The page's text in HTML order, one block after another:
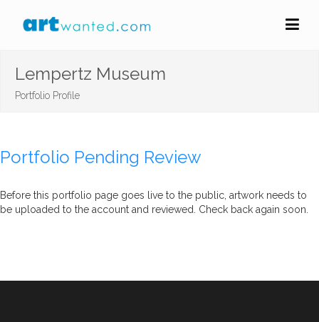
Lempertz Museum
Portfolio Profile
Portfolio Pending Review
Before this portfolio page goes live to the public, artwork needs to
be uploaded to the account and reviewed. Check back again soon.